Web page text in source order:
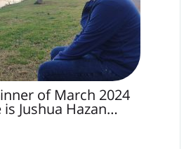
of March 2024
Jushua Hazan…